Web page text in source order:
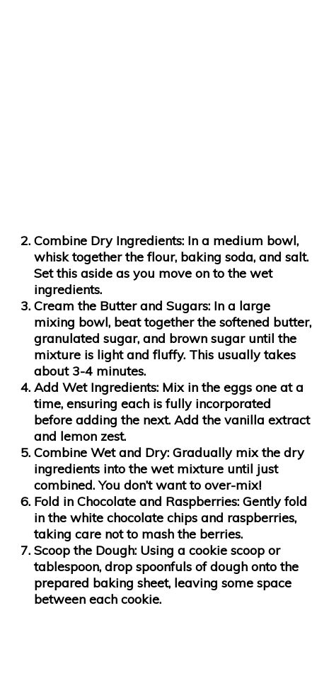
Combine Dry Ingredients: In a medium bowl,
whisk together the flour, baking soda, and salt.
Set this aside as you move on to the wet
ingredients.
Cream the Butter and Sugars: In a large
mixing bowl, beat together the softened butter,
granulated sugar, and brown sugar until the
mixture is light and fluffy. This usually takes
about 3-4 minutes.
Add Wet Ingredients: Mix in the eggs one at a
time, ensuring each is fully incorporated
before adding the next. Add the vanilla extract
and lemon zest.
Combine Wet and Dry: Gradually mix the dry
ingredients into the wet mixture until just
combined. You don’t want to over-mix!
Fold in Chocolate and Raspberries: Gently fold
in the white chocolate chips and raspberries,
taking care not to mash the berries.
Scoop the Dough: Using a cookie scoop or
tablespoon, drop spoonfuls of dough onto the
prepared baking sheet, leaving some space
between each cookie.